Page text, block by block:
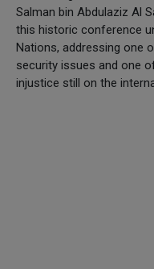
Salman bin Abdulaziz Al
this historic conference
Nations, addressing one
security issues and one
injustice still on the